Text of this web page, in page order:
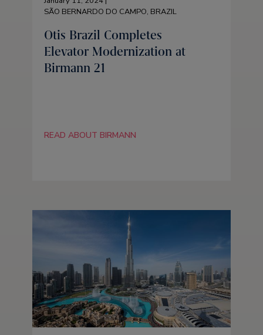
SÃO BERNARDO DO CAMPO, BRAZIL
Otis Brazil Completes
Elevator Modernization at
Birmann 21
READ ABOUT BIRMANN